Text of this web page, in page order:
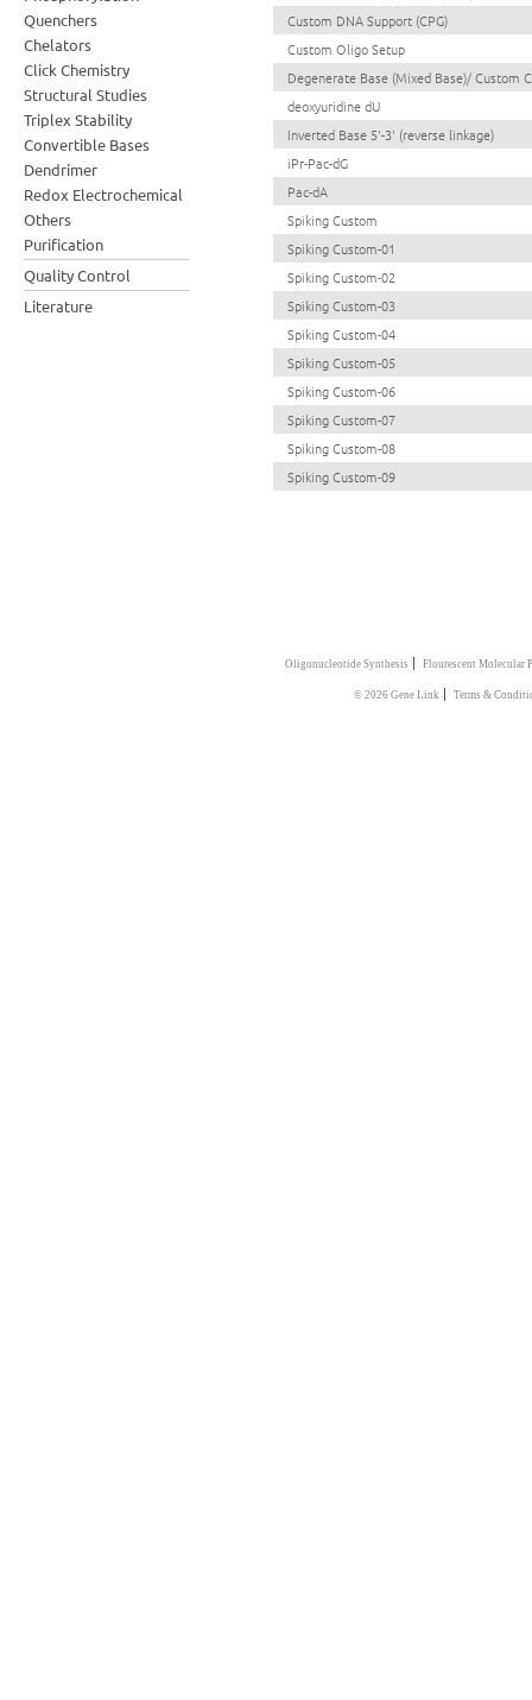
Quenchers
Chelators
Click Chemistry
Structural Studies
Triplex Stability
Convertible Bases
Dendrimer
Redox Electrochemical
Others
Purification
Quality Control
Literature
Custom DNA Support (CPG)
Custom Oligo Setup
Degenerate Base (Mixed Base)/ Custom
deoxyuridine dU
Inverted Base 5'-3' (reverse linkage)
iPr-Pac-dG
Pac-dA
Spiking Custom
Spiking Custom-01
Spiking Custom-02
Spiking Custom-03
Spiking Custom-04
Spiking Custom-05
Spiking Custom-06
Spiking Custom-07
Spiking Custom-08
Spiking Custom-09
Oligonucleotide Synthesis | Flourescent Molecular
© 2026 Gene Link | Terms &